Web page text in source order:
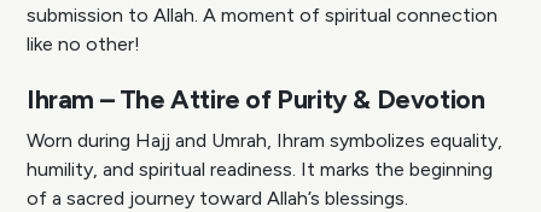
submission to Allah. A moment of spiritual connection
like no other!
Ihram – The Attire of Purity & Devotion
Worn during Hajj and Umrah, Ihram symbolizes equality,
humility, and spiritual readiness. It marks the beginning
of a sacred journey toward Allah’s blessings.